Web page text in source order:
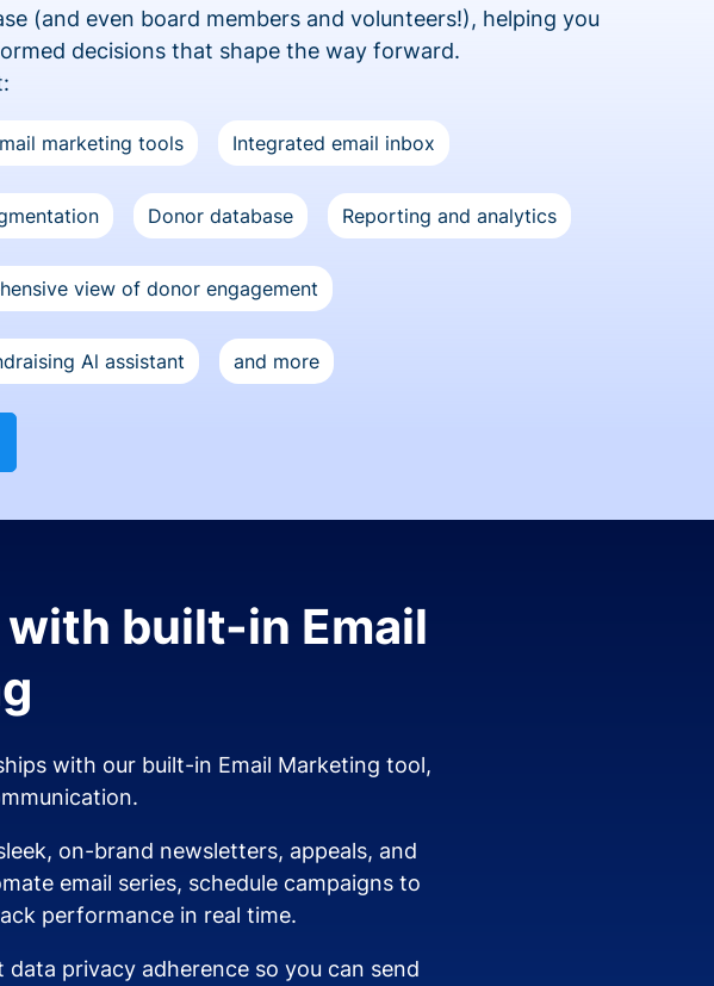
(and even board members and volunteers!), helping you
decisions that shape the way forward.
marketing tools Integrated email inbox
Donor database Reporting and analytics
view of donor engagement
Al assistant and more
built-in Email
with our built-in Email Marketing tool,
on-brand newsletters, appeals, and
email series, schedule campaigns to
performance in real time.
privacy adherence so you can send